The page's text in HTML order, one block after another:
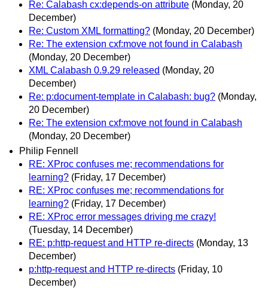
Re: Calabash cx:depends-on attribute (Monday, 20
December)
Re: Custom XML formatting? (Monday, 20 December)
Re: The extension cxf:move not found in Calabash
(Monday, 20 December)
XML Calabash 0.9.29 released (Monday, 20
December)
Re: p:document-template in Calabash: bug? (Monday,
20 December)
Re: The extension cxf:move not found in Calabash
(Monday, 20 December)
Philip Fennell
RE: XProc confuses me; recommendations for
learning? (Friday, 17 December)
RE: XProc confuses me; recommendations for
learning? (Friday, 17 December)
RE: XProc error messages driving me crazy!
(Tuesday, 14 December)
RE: p:http-request and HTTP re-directs (Monday, 13
December)
p:http-request and HTTP re-directs (Friday, 10
December)